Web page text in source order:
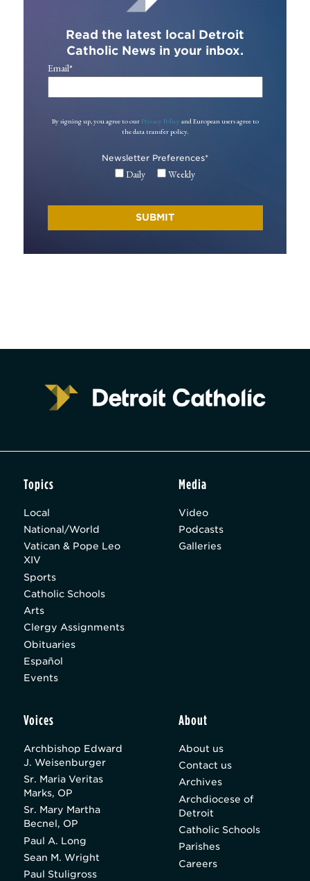
Read the latest local Detroit
Catholic News in your inbox.
Email*
By signing up, you agree to our Privacy Policy and European users agree to
the data transfer policy.
Newsletter Preferences*
Daily Weekly
Topics
Local
National/World
Vatican & Pope Leo
XIV
Sports
Catholic Schools
Arts
Clergy Assignments
Obituaries
Español
Events
Media
Video
Podcasts
Galleries
Voices
Archbishop Edward
J. Weisenburger
Sr. Maria Veritas
Marks, OP
Sr. Mary Martha
Becnel, OP
Paul A. Long
Sean M. Wright
Paul Stuligross
About
About us
Contact us
Archives
Archdiocese of
Detroit
Catholic Schools
Parishes
Careers